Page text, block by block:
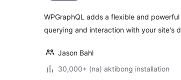
WPGraphQL adds a flexible and
querying and interaction with your site's
Jason Bahl
30,000+ (na) aktibong installation